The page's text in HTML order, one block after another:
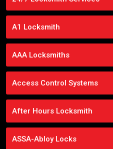
A1 Locksmith
AAA Locksmiths
Access Control Systems
After Hours Locksmith
ASSA-Abloy Locks